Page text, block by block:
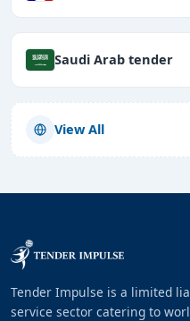
Saudi Arab tender
View All
Tender Impulse is a limited
service sector catering to